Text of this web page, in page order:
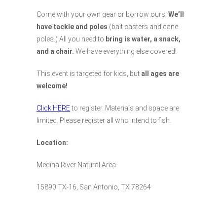
Come with your own gear or borrow ours. We’ll
have tackle and poles (bait casters and cane
poles.) All you need to bring is water, a snack,
and a chair. We have everything else covered!
This event is targeted for kids, but all ages are
welcome!
Click HEREto register. Materials and space are
limited. Please register all who intend to fish.
Location:
Medina River Natural Area
15890 TX-16, San Antonio, TX 78264